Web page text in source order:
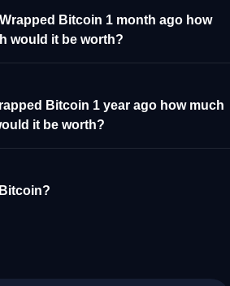
Bitcoin 1 month ago how
would it be worth?
Bitcoin 1 year ago how much
it be worth?